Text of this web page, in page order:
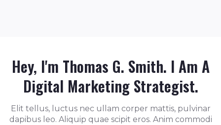
Hey, I'm Thomas G. Smith. I Am A
Digital Marketing Strategist.
Elit tellus, luctus nec ullam corper mattis, pulvinar
dapibus leo. Aliquip quae scipit eros. Anim commodi